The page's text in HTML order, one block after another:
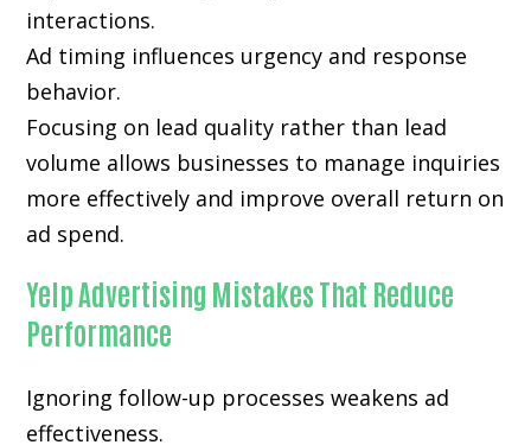
interactions.
Ad timing influences urgency and response
behavior.
Focusing on lead quality rather than lead
volume allows businesses to manage inquiries
more effectively and improve overall return on
ad spend.
Yelp Advertising Mistakes That Reduce
Performance
Ignoring follow-up processes weakens ad
effectiveness.